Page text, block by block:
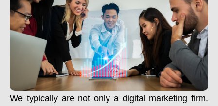
We typically are not only a digital marketing firm.